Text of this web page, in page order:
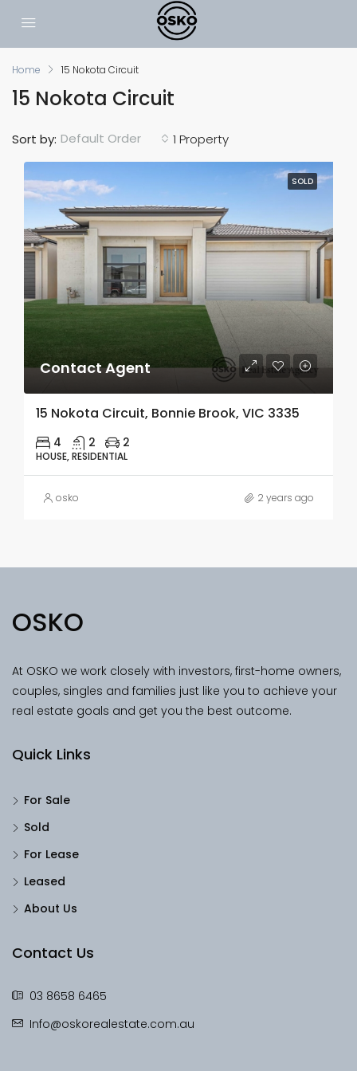
Home 15 Nokota Circuit
15 Nokota Circuit
1 Property
Sort by: Default Order
SOLD
Contact Agent
15 Nokota Circuit, Bonnie Brook, VIC 3335
4 2 2
HOUSE, RESIDENTIAL
osko 2 years ago
OSKO
At OSKO we work closely with investors, first-home owners,
couples, singles and families just like you to achieve your
real estate goals and get you the best outcome.
Quick Links
For Sale
Sold
For Lease
Leased
About Us
Contact Us
03 8658 6465
Info@oskorealestate.com.au